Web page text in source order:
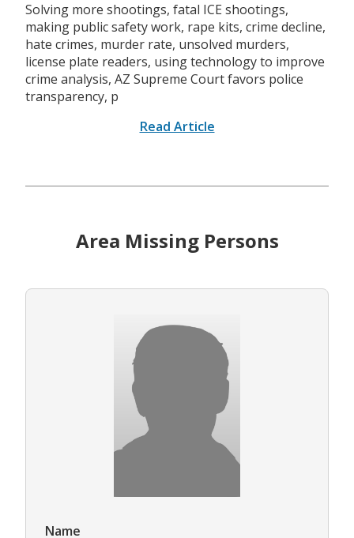
Solving more shootings, fatal ICE shootings,
making public safety work, rape kits, crime decline,
hate crimes, murder rate, unsolved murders,
license plate readers, using technology to improve
crime analysis, AZ Supreme Court favors police
transparency, p
Read Article
Area Missing Persons
Name